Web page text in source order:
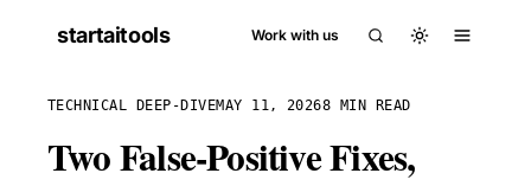
startaitools Work with us
TECHNICAL DEEP-DIVEMAY 11, 20268 MIN READ
Two False-Positive Fixes,